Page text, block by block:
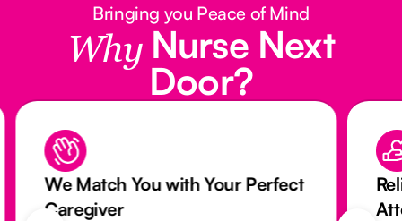
Bringing you Peace of Mind
Why Nurse Next
Door?
We Match You with Your Perfect
Caregiver